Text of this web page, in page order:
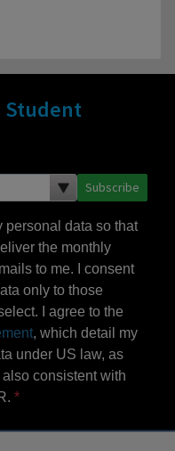
Subscribe
personal data so that
the monthly
to me. I consent
only to those
I agree to the
, which detail my
under US law, as
consistent with